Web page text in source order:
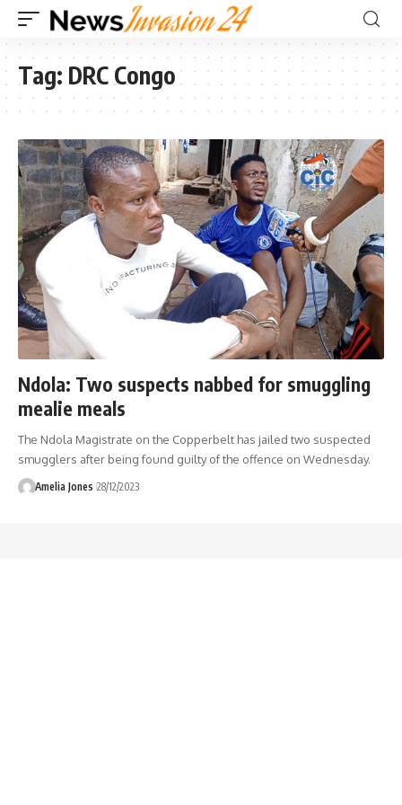
Tag: DRC Congo
Ndola: Two suspects nabbed for smuggling
mealie meals
The Ndola Magistrate on the Copperbelt has jailed two suspected
smugglers after being found guilty of the offence on Wednesday.
Amelia Jones 28/12/2023